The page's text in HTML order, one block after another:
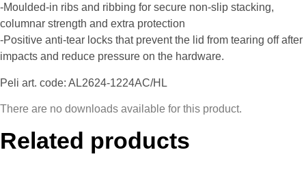
-Moulded-in ribs and ribbing for secure non-slip stacking,
columnar strength and extra protection
-Positive anti-tear locks that prevent the lid from tearing off after
impacts and reduce pressure on the hardware.
Peli art. code: AL2624-1224AC/HL
There are no downloads available for this product.
Related products